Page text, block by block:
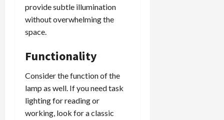
provide subtle illumination
without overwhelming the
space.
Functionality
Consider the function of the
lamp as well. If you need task
lighting for reading or
working, look for a classic